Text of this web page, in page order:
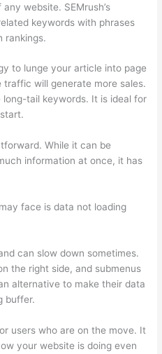
website. SEMrush’s
keywords with phrases
rankings.
to lunge your article into page
traffic will generate more sales.
long-tail keywords. It is ideal for
While it can be
information at once, it has
face is data not loading
can slow down sometimes.
the right side, and submenus
alternative to make their data
buffer.
users who are on the move. It
your website is doing even